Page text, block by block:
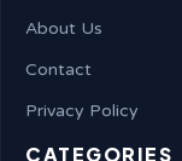
About Us
Contact
Privacy Policy
CATEGORIES